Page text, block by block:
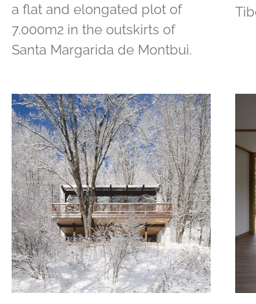
a flat and elongated plot of
7.000m2 in the outskirts of
Santa Margarida de Montbui.